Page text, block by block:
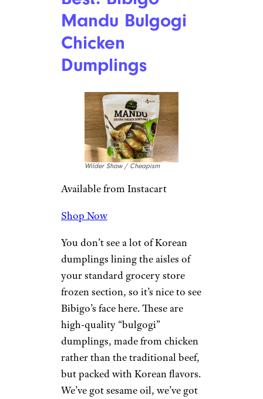
Mandu Bulgogi
Chicken
Dumplings
Wilder Shaw / Cheapism
Available from Instacart
Shop Now
You don’t see a lot of Korean
dumplings lining the aisles of
your standard grocery store
frozen section, so it’s nice to see
Bibigo’s face here. These are
high-quality “bulgogi”
dumplings, made from chicken
rather than the traditional beef,
but packed with Korean flavors.
We’ve got sesame oil, we’ve got